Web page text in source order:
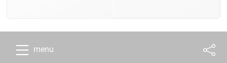
menu